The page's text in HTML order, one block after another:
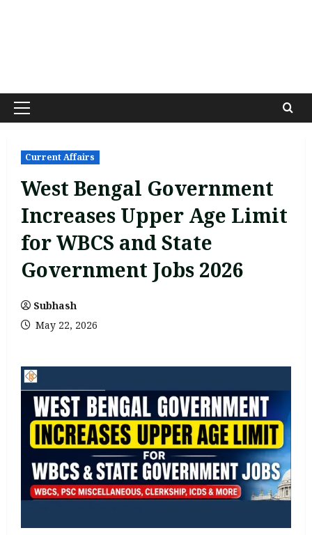
Primary
Current Affairs
West Bengal Government
Increases Upper Age Limit
for WBCS and State
Government Jobs 2026
Subhash
May 22, 2026